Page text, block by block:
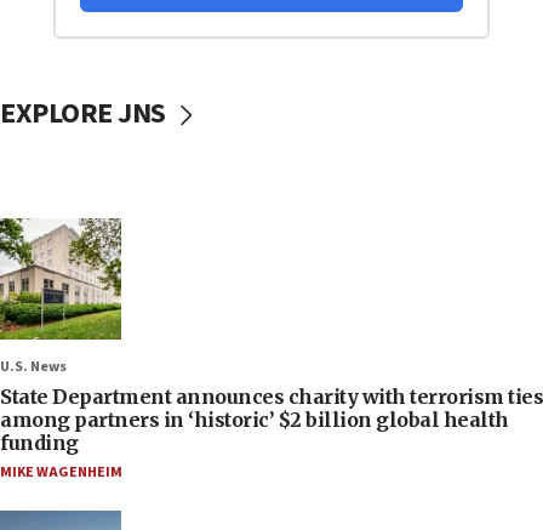
EXPLORE JNS
U.S. News
State Department announces charity with terrorism ties
among partners in ‘historic’ $2 billion global health
funding
MIKE WAGENHEIM